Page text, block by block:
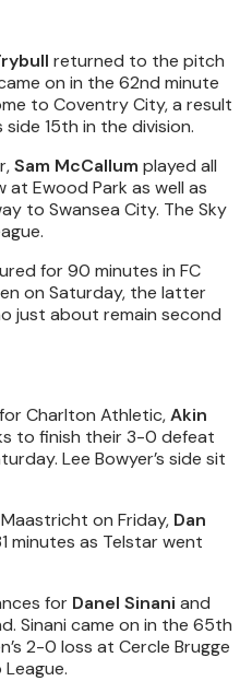
returned to the pitch
on in the 62nd minute
to Coventry City, a result
15th in the division.
Sam McCallum played all
Ewood Park as well as
to Swansea City. The Sky
for 90 minutes in FC
on Saturday, the latter
just about remain second
Charlton Athletic,Akin
to finish their 3-0 defeat
Lee Bowyer’s side sit
on Friday, Dan
minutes as Telstar went
for Danel Sinani and
Sinani came on in the 65th
2-0 loss at Cercle Brugge